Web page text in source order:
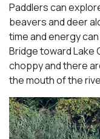
Paddlers can
beavers and deer
time and energy
Bridge toward Lake
choppy and there
the mouth of the